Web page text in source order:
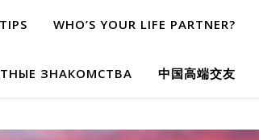
WHO’S YOUR LIFE PARTNER?
ЗНАКОМСТВА 中国高端交友